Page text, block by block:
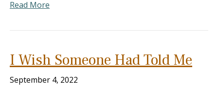
Read More
I Wish Someone Had Told Me
September 4, 2022